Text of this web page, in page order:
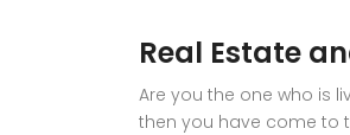
Real Estate
Are you the one who is
then you have come to